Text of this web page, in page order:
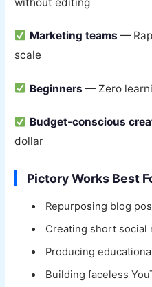
Marketing teams —
scale
Beginners — Zero
Budget-conscious
dollar
Pictory Works Best
Repurposing blog
Creating short social
Producing
Building faceless